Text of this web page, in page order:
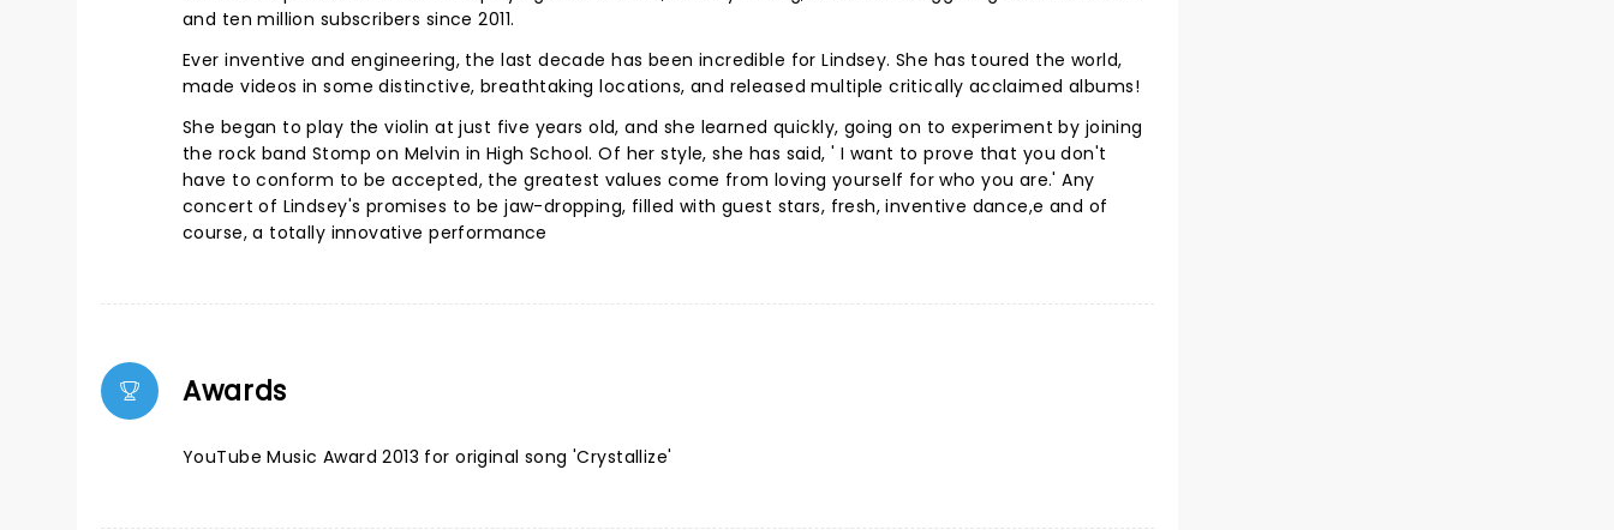
and ten million subscribers since 2011.
Ever inventive and engineering, the last decade has been incredible for Lindsey. She has toured the world,
made videos in some distinctive, breathtaking locations, and released multiple critically acclaimed albums!
She began to play the violin at just five years old, and she learned quickly, going on to experiment by joining
the rock band Stomp on Melvin in High School. Of her style, she has said, ' I want to prove that you don't
have to conform to be accepted, the greatest values come from loving yourself for who you are.' Any
concert of Lindsey's promises to be jaw-dropping, filled with guest stars, fresh, inventive dance,e and of
course, a totally innovative performance
Awards
YouTube Music Award 2013 for original song 'Crystallize'